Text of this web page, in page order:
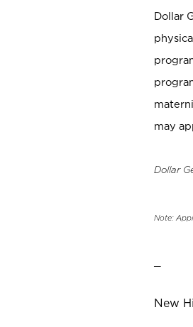
Dollar
may
Dollar
Note:
New